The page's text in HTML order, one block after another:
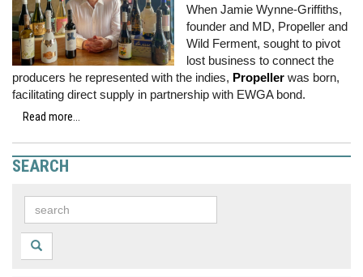
When Jamie Wynne-Griffiths,
founder and MD, Propeller and
Wild Ferment, sought to pivot
lost business to connect the
producers he represented with the indies, Propeller was born,
facilitating direct supply in partnership with EWGA bond.
Read more...
SEARCH